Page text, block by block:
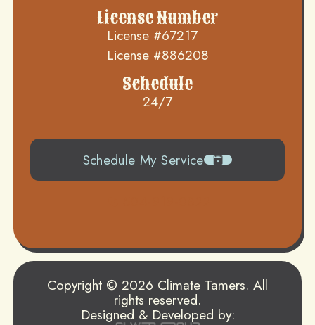
License Number
License #67217
License #886208
Schedule
24/7
Schedule My Service
Copyright © 2026 Climate Tamers. All
rights reserved.
Designed & Developed by: